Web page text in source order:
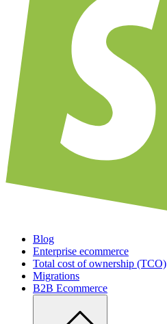
Blog
Enterprise ecommerce
Total cost of ownership (TCO)
Migrations
B2B Ecommerce